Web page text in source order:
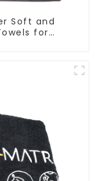
Soft and
for